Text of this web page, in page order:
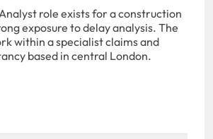
role exists for a construction
exposure to delay analysis. The
within a specialist claims and
based in central London.